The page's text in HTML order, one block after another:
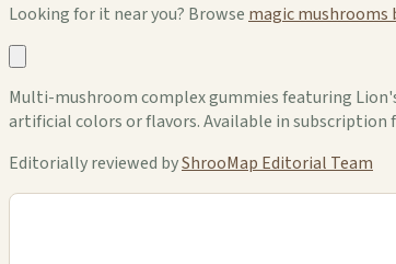
Looking for it near you? Browse magic mushrooms
Multi-mushroom complex gummies featuring
artificial colors or flavors. Available in subscription
Editorially reviewed byShrooMap Editorial Team